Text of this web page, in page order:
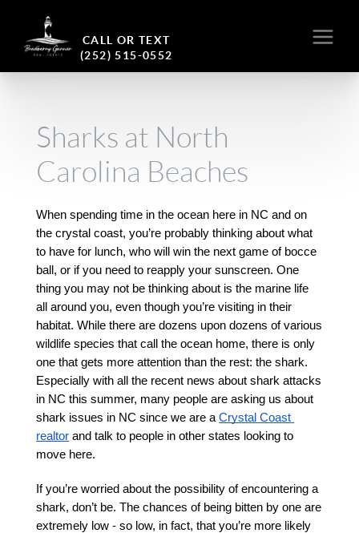
CALL OR TEXT
(252) 515-0552
Sharks at North
Carolina Beaches
When spending time in the ocean here in NC and on
the crystal coast, you’re probably thinking about what
to have for lunch, who will win the next game of bocce
ball, or if you need to reapply your sunscreen. One
thing you may not be thinking about is the marine life
all around you, even though you’re visiting in their
habitat. While there are dozens upon dozens of various
wildlife species that call the ocean home, there is only
one that gets more attention than the rest: the shark.
Especially with all the recent news about shark attacks
in NC this summer, many people are asking us about
shark issues in NC since we are a Crystal Coast
realtor and talk to people in other states looking to
move here.
If you’re worried about the possibility of encountering a
shark, don’t be. The chances of being bitten by one are
extremely low - so low, in fact, that you’re more likely